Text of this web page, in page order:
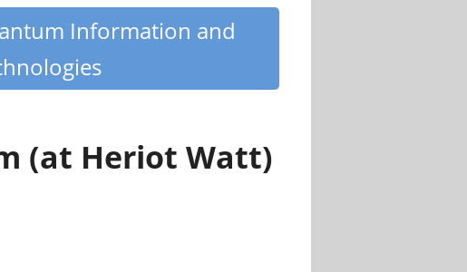
Information and
(at Heriot Watt)